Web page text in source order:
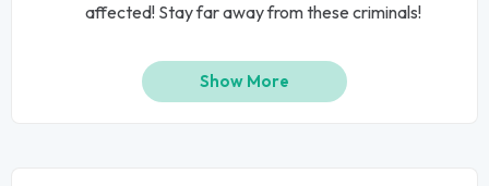
affected! Stay far away from these criminals!
Show More